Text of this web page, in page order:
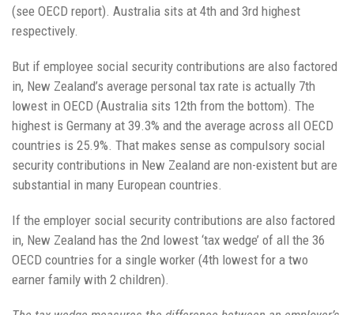
(see OECD report). Australia sits at 4th and 3rd highest
respectively.
But if employee social security contributions are also factored
in, New Zealand’s average personal tax rate is actually 7th
lowest in OECD (Australia sits 12th from the bottom). The
highest is Germany at 39.3% and the average across all OECD
countries is 25.9%. That makes sense as compulsory social
security contributions in New Zealand are non-existent but are
substantial in many European countries.
If the employer social security contributions are also factored
in, New Zealand has the 2nd lowest ‘tax wedge’ of all the 36
OECD countries for a single worker (4th lowest for a two
earner family with 2 children).